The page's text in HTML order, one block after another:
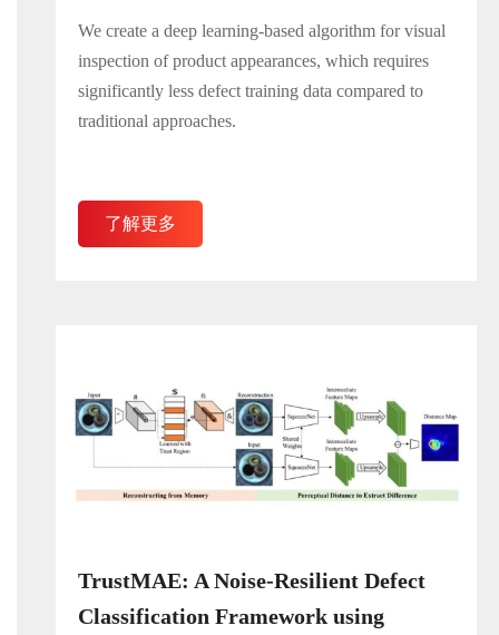
We create a deep learning-based algorithm for visual
inspection of product appearances, which requires
significantly less defect training data compared to
traditional approaches.
了解更多
TrustMAE: A Noise-Resilient Defect
Classification Framework using